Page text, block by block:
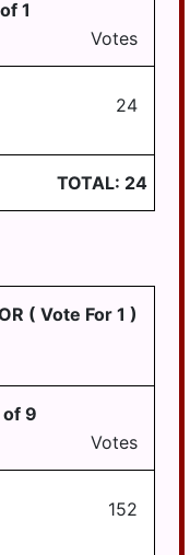
of 1
Votes
24
TOTAL: 24
( Vote For 1 )
of 9
Votes
152